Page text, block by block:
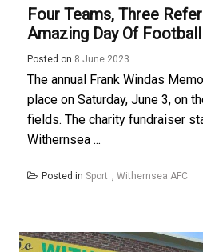
Four Teams, Three
Amazing Day Of Football
Posted on 8 June 2023
The annual Frank Windas
place on Saturday, June 3, on
fields. The charity fundraiser
Withernsea ...
Posted in Sport Withernsea AFC